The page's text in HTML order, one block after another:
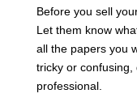
Before you sell
Let them know
all the papers you
tricky or confusing,
professional.